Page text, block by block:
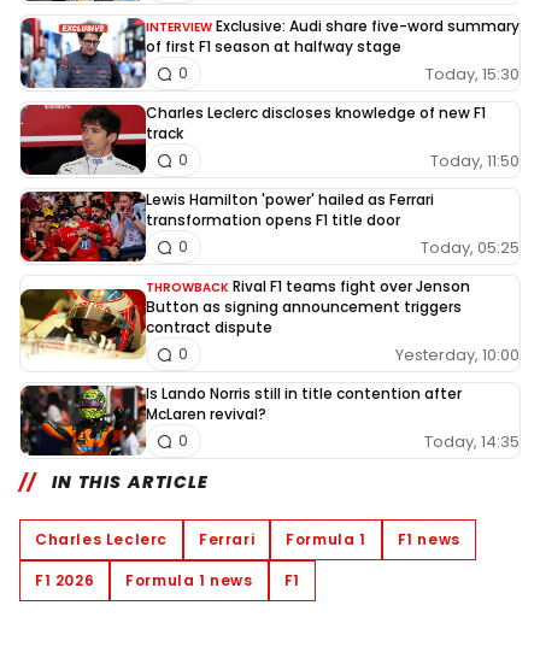
INTERVIEW Exclusive: Audi share five-word summary
of first F1 season at halfway stage
Today, 15:30
0
Charles Leclerc discloses knowledge of new F1
track
Today, 11:50
0
Lewis Hamilton 'power' hailed as Ferrari
transformation opens F1 title door
Today, 05:25
0
THROWBACK Rival F1 teams fight over Jenson
Button as signing announcement triggers
contract dispute
Yesterday, 10:00
0
Is Lando Norris still in title contention after
McLaren revival?
Today, 14:35
0
IN THIS ARTICLE
Charles Leclerc Ferrari Formula 1
F1 news
F1 2026
Formula 1 news F1